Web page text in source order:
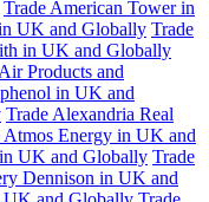
Trade American Tower in
UK and Globally Trade
in UK and Globally
Products and
in UK and
Trade Alexandria Real
Atmos Energy in UK and
UK and Globally Trade
Dennison in UK and